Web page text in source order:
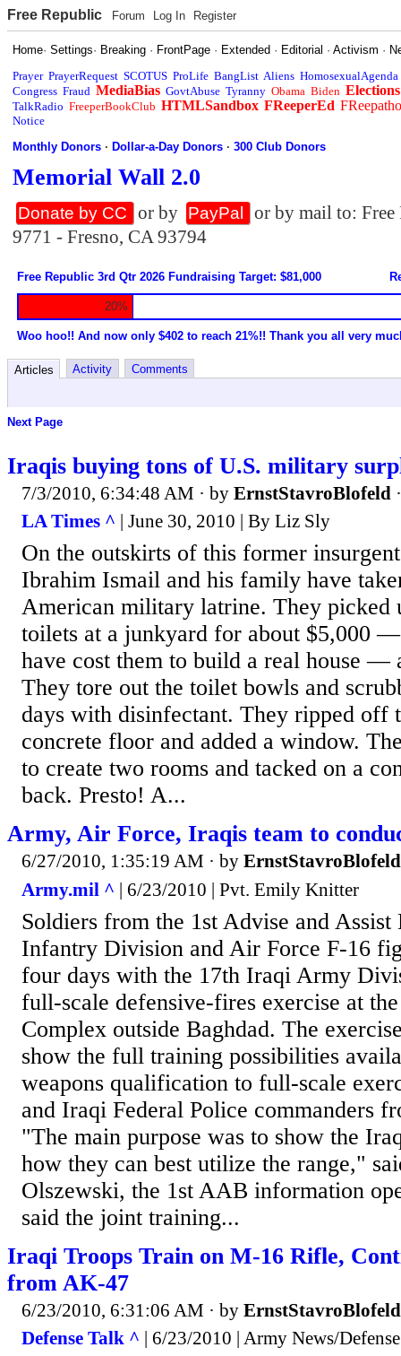
Free Republic Forum Log In Register
Home·Settings· Breaking · FrontPage · Extended · Editorial ·Activism ·
Prayer PrayerRequest SCOTUS ProLife BangList Aliens HomosexualAgenda
Congress Fraud MediaBias GovtAbuse Tyranny Obama Biden Elections
TalkRadio FreeperBookClub HTMLSandbox FReeperEd
Notice
Monthly Donors ·Dollar-a-Day Donors ·300 Club Donors
Memorial Wall 2.0
Donate by CC or by PayPal
or by mail to:
9771 - Fresno, CA 93794
Free Republic 3rd Qtr 2026 Fundraising Target: $81,000
20%
Woo hoo!! And now only $402 to reach 21%!! Thank you all very
Articles Activity Comments
Next Page
Iraqis buying tons of U.S. military
7/3/2010, 6:34:48 AM · by ErnstStavroBlofeld
LA Times ^ | June 30, 2010 | By Liz Sly
On the outskirts of this former
Ibrahim Ismail and his family have
American military latrine. They
toilets at a junkyard for about $5,000
have cost them to build a real house —
They tore out the toilet bowls and
days with disinfectant. They ripped off
concrete floor and added a window.
to create two rooms and tacked on a
back. Presto! A...
Army, Air Force, Iraqis team to
6/27/2010, 1:35:19 AM · by ErnstStavroBlofeld
Army.mil ^ | 6/23/2010 | Pvt. Emily Knitter
Soldiers from the 1st Advise and Assist
Infantry Division and Air Force F-16
four days with the 17th Iraqi Army
full-scale defensive-fires exercise at
Complex outside Baghdad. The
show the full training possibilities
weapons qualification to full-scale
and Iraqi Federal Police commanders
"The main purpose was to show the
how they can best utilize the range,"
Olszewski, the 1st AAB information
said the joint training...
Iraqi Troops Train on M-16 Rifle,
from AK-47
6/23/2010, 6:31:06 AM · by ErnstStavroBlofeld
Defense Talk ^ | 6/23/2010 | Army News/